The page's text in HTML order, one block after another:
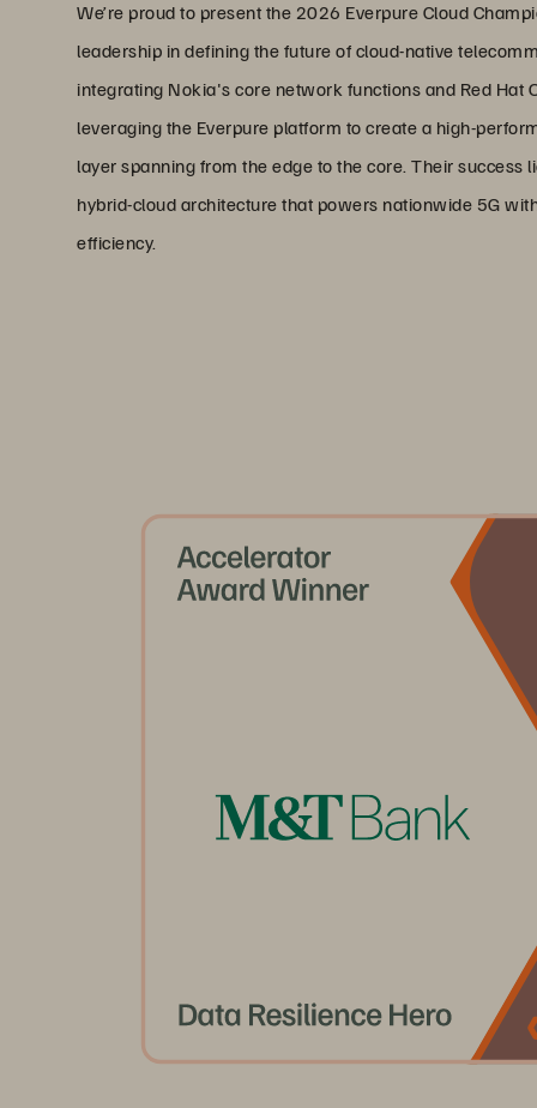
We’re proud to present the 2026 Everpure Cloud
leadership in defining the future of cloud-native
integrating Nokia's core network functions and Red Hat
leveraging the Everpure platform to create a high-
layer spanning from the edge to the core. Their success
hybrid-cloud architecture that powers nationwide 5G
efficiency.